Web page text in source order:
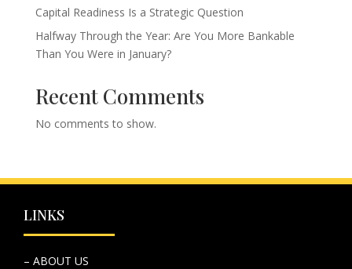
Capital Readiness Is a Strategic Question
Halfway Through the Year: Are You More Bankable
Than You Were in January?
Recent Comments
No comments to show.
LINKS
– ABOUT US